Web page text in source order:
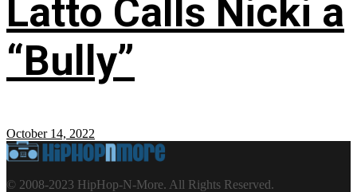
Latto Calls Nicki a
“Bully”
October 14, 2022
© 2008-2023 HipHop-N-More. All Rights Reserved.